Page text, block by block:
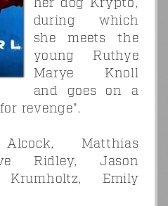
her dog Krypto,
during which
she meets the
young Ruthye
Marye Knoll
and goes on a
revenge".
Matthias
Ridley, Jason
Emily